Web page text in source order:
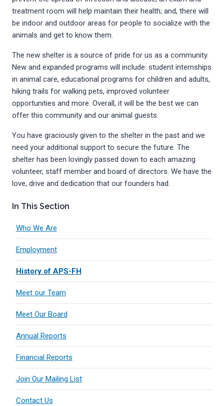
treatment room will help maintain their health; and, there will
be indoor and outdoor areas for people to socialize with the
animals and get to know them.
The new shelter is a source of pride for us as a community.
New and expanded programs will include: student internships
in animal care, educational programs for children and adults,
hiking trails for walking pets, improved volunteer
opportunities and more. Overall, it will be the best we can
offer this community and our animal guests.
You have graciously given to the shelter in the past and we
need your additional support to secure the future. The
shelter has been lovingly passed down to each amazing
volunteer, staff member and board of directors. We have the
love, drive and dedication that our founders had.
In This Section
Who We Are
Employment
History of APS-FH
Meet our Team
Meet Our Board
Annual Reports
Financial Reports
Join Our Mailing List
Contact Us